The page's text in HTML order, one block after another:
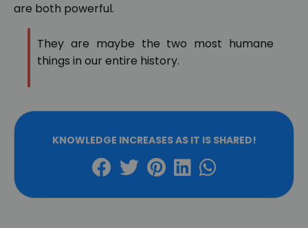
are both powerful.
They are maybe the two most humane
things in our entire history.
KNOWLEDGE INCREASES AS IT IS SHARED!